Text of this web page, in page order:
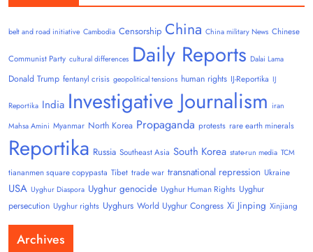
belt and road initiative Cambodia Censorship China China military News Chinese
Communist Party cultural differences Daily Reports Dalai Lama
Donald Trump fentanyl crisis geopolitical tensions human rights IJ-Reportika IJ
Reportika India Investigative Journalism iran
Mahsa Amini Myanmar North Korea Propaganda protests rare earth minerals
Reportika Russia Southeast Asia South Korea state-run media TCM
tiananmen square copypasta Tibet trade war transnational repression Ukraine
USA Uyghur Diaspora Uyghur genocide Uyghur Human Rights Uyghur
persecution Uyghur rights Uyghurs World Uyghur Congress Xi Jinping Xinjiang
Archives